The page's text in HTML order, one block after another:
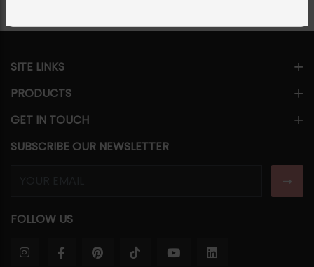
SITE LINKS
PRODUCTS
GET IN TOUCH
SUBSCRIBE OUR NEWSLETTER
FOLLOW US